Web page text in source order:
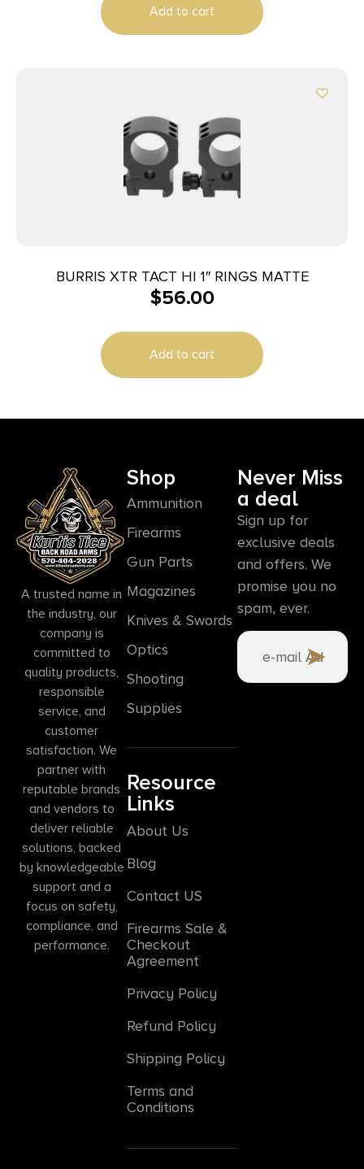
Add to cart
BURRIS XTR TACT HI 1″ RINGS MATTE
$56.00
Add to cart
A trusted name in
the industry, our
company is
committed to
quality products,
responsible
service, and
customer
satisfaction. We
partner with
reputable brands
and vendors to
deliver reliable
solutions, backed
by knowledgeable
support and a
focus on safety,
compliance, and
performance.
Shop
Ammunition
Firearms
Gun Parts
Magazines
Knives & Swords
Optics
Shooting
Supplies
Resource
Links
About Us
Blog
Contact US
Firearms Sale &
Checkout
Agreement
Privacy Policy
Refund Policy
Shipping Policy
Terms and
Conditions
Never Miss
a deal
Sign up for
exclusive deals
and offers. We
promise you no
spam, ever.